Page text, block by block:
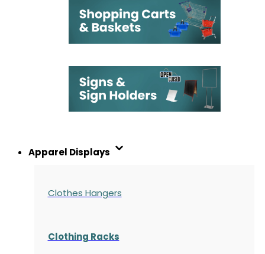
Apparel Displays
Clothes Hangers
Clothing Racks